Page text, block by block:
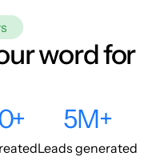
word for
5M+
Leads generated